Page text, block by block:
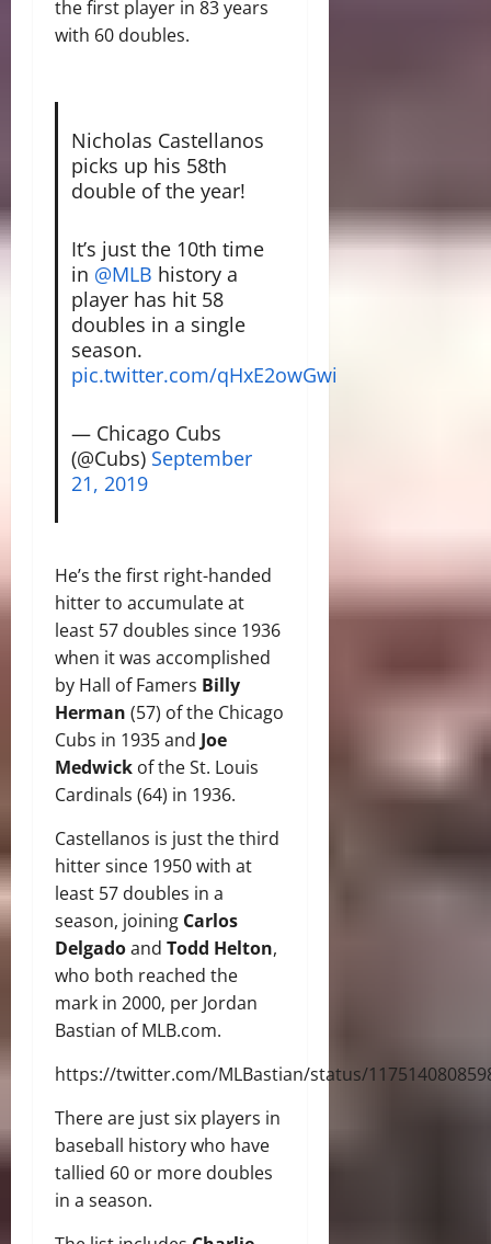
the first player in 83 years
with 60 doubles.
Nicholas Castellanos
picks up his 58th
double of the year!
It’s just the 10th time
in @MLB history a
player has hit 58
doubles in a single
season.
pic.twitter.com/qHxE2owGwi
— Chicago Cubs
(@Cubs) September
21, 2019
He’s the first right-handed
hitter to accumulate at
least 57 doubles since 1936
when it was accomplished
by Hall of Famers Billy
Herman (57) of the Chicago
Cubs in 1935 and Joe
Medwick of the St. Louis
Cardinals (64) in 1936.
Castellanos is just the third
hitter since 1950 with at
least 57 doubles in a
season, joining Carlos
Delgadoand Todd Helton,
who both reached the
mark in 2000, per Jordan
Bastian of MLB.com.
https://twitter.com/MLBastian/status/
There are just six players in
baseball history who have
tallied 60 or more doubles
in a season.